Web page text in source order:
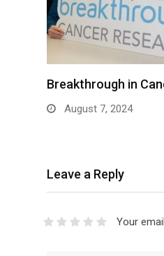
Breakthrough in
August 7, 2024
Leave a Reply
Your